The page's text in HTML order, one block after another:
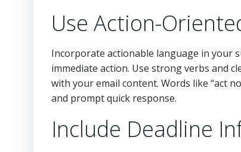
Use Action-
Incorporate actionable language in your
immediate action. Use strong verbs and
with your email content. Words like “act
and prompt quick response.
Include Deadline